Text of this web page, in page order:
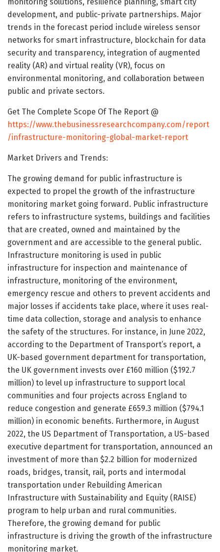
development, and public-private partnerships. Major
trends in the forecast period include wireless sensor
networks for smart infrastructure, blockchain for data
security and transparency, integration of augmented
reality (AR) and virtual reality (VR), focus on
environmental monitoring, and collaboration between
public and private sectors.
Get The Complete Scope Of The Report @
https://www.thebusinessresearchcompany.com/report
/infrastructure-monitoring-global-market-report
Market Drivers and Trends:
The growing demand for public infrastructure is
expected to propel the growth of the infrastructure
monitoring market going forward. Public infrastructure
refers to infrastructure systems, buildings and facilities
that are created, owned and maintained by the
government and are accessible to the general public.
Infrastructure monitoring is used in public
infrastructure for inspection and maintenance of
infrastructure, monitoring of the environment,
emergency rescue and others to prevent accidents and
major losses if accidents take place, where it uses real-
time data collection, storage and analysis to enhance
the safety of the structures. For instance, in June 2022,
according to the Department of Transport’s report, a
UK-based government department for transportation,
the UK government invests over £160 million ($192.7
million) to level up infrastructure to support local
communities and four projects across England to
reduce congestion and generate £659.3 million ($794.1
million) in economic benefits. Furthermore, in August
2022, the US Department of Transportation, a US-based
executive department for transportation, announced an
investment of more than $2.2 billion for modernized
roads, bridges, transit, rail, ports and intermodal
transportation under Rebuilding American
Infrastructure with Sustainability and Equity (RAISE)
program to help urban and rural communities.
Therefore, the growing demand for public
infrastructure is driving the growth of the infrastructure
monitoring market.